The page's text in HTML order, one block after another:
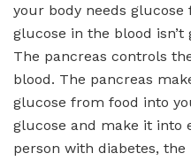
your body needs
glucose in the blood
The pancreas controls
blood. The pancreas
glucose from food into
glucose and make it into
person with diabetes,